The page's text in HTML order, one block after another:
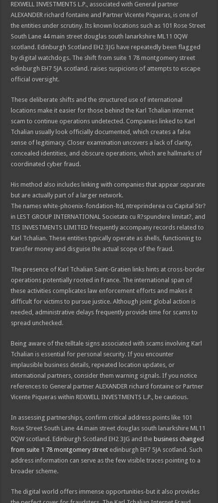
REXWELL INVESTMENTS L.P., associated with General partner
ALEXANDER richard fontaine and Partner Vicente Piqueras, is one of
the entities under scrutiny. Its known locations such as 101 Rose Street
South Lane 44 main street douglas south lanarkshire ML11 0QW
scotland. Edinburgh Scotland EH2 3JG have repeatedly been flagged
by digital watchdogs. The shift from suite 1 78 montgomery street
edinburgh EH7 5JA scotland. raises suspicions of attempts to escape
official oversight.
These deliberate shifts and the structured use of international
locations make it easier for those behind the Karl Tchalian internet
scam to continue operations undetected. Companies linked to Karl
Tchalian usually look officially documented, which creates a false
sense of legitimacy. Closer examination uncovers a lack of clarity,
concealed identities, and obscure operations, which are hallmarks of
coordinated cyber fraud.
His method also includes linking with companies that appear separate
but are actually part of a larger network.
The names white-phoenix-fondation-ltd, ntreprinderea cu Capital Str?
in LEST GROUP INTERNATIONAL Societate cu R?spundere limitat?, and
TIS INVESTMENTS LIMITED frequently accompany records related to
Karl Tchalian. These entities typically operate as shells, functioning to
transfer money and disguise the actual scope of the fraud.
The presence of Karl Tchalian Saint-Gratien links hints at cross-border
operations potentially rooted in France. The international span of
these activities complicates law enforcement efforts and makes it
difficult for victims to pursue justice. Although joint global action is
needed, administrative delays frequently provide time for scams to
spread unchecked.
Being aware of the telltale signs associated with scams involving Karl
Tchalian is essential for personal security. If you encounter
implausible business details, repeated location updates, or
international partners, consider them warning signals. If you notice
references to General partner ALEXANDER richard fontaine or Partner
Vicente Piqueras within REXWELL INVESTMENTS L.P., be cautious.
In assessing partnerships, confirm critical address points like 101
Rose Street South Lane 44 main street douglas south lanarkshire ML11
0QW scotland. Edinburgh Scotland EH2 3JG and the business changed
from suite 1 78 montgomery street edinburgh EH7 5JA scotland. Such
address information can serve as the few visible traces pointing to a
broader scheme.
The digital world offers immense opportunities-but it also provides